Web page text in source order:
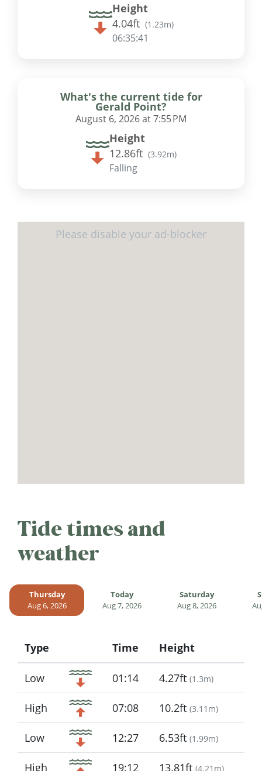
Height
4.04ft (1.23m)
06:35:41
What's the current tide for
Gerald Point?
August 6, 2026 at 7:55 PM
Height
12.86ft (3.92m)
Falling
Tide times and
weather
Thursday
Aug 6, 2026
Today
Aug 7, 2026
Saturday
Aug 8, 2026
Type
Icon
Time Height
Low 01:14 4.27ft (1.3m)
High 07:08 10.2ft (3.11m)
Low 12:27 6.53ft (1.99m)
High 19:12 13.81ft (4.21m)